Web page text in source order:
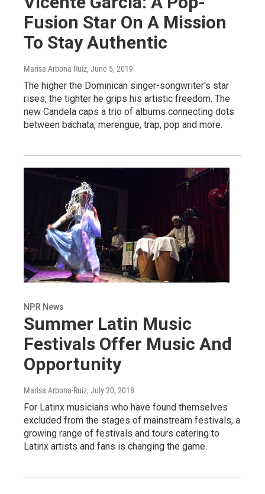
Fusion Star On A Mission
To Stay Authentic
Marisa Arbona-Ruiz, June 5, 2019
The higher the Dominican singer-songwriter's star
rises, the tighter he grips his artistic freedom. The
new Candela caps a trio of albums connecting dots
between bachata, merengue, trap, pop and more.
NPR News
Summer Latin Music
Festivals Offer Music And
Opportunity
Marisa Arbona-Ruiz, July 20, 2018
For Latinx musicians who have found themselves
excluded from the stages of mainstream festivals, a
growing range of festivals and tours catering to
Latinx artists and fans is changing the game.